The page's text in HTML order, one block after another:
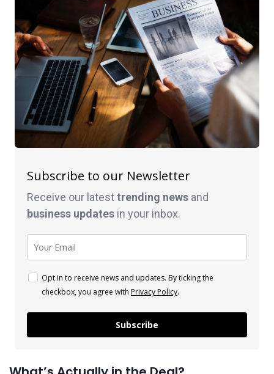
Subscribe to our Newsletter
Receive our latesttrending news and
business updates in your inbox.
Opt in to receive news and updates. By ticking the
checkbox, you agree with Privacy Policy.
Subscribe